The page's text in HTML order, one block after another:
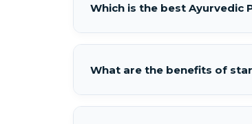
Which is the best Ayurvedic
What are the benefits of